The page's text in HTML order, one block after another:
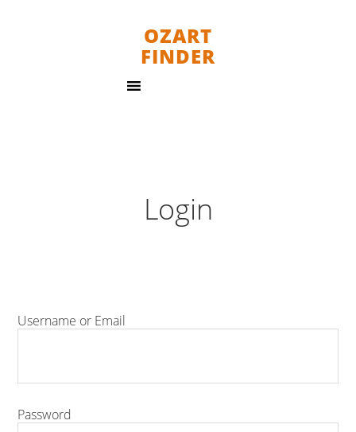
OZART
FINDER
Login
Username or Email
Password